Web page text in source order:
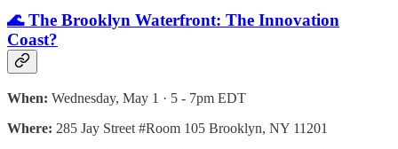
🌊 The Brooklyn Waterfront: The Innovation
Coast?
When: Wednesday, May 1 · 5 - 7pm EDT
Where: 285 Jay Street #Room 105 Brooklyn, NY 11201